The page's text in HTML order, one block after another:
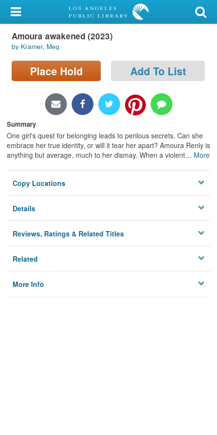
My Account
Library Card
Sign In
Locations/Hours (external
page)
Privacy
Amoura awakened (2023)
by Kramer, Meg
Place Hold Add To List
Summary
One girl's quest for belonging leads to perilous secrets. Can she
embrace her true identity, or will it tear her apart? Amoura Renly is
anything but average, much to her dismay. When a violent… More
Copy Locations
Details
Reviews, Ratings & Related Titles
Related
More Info